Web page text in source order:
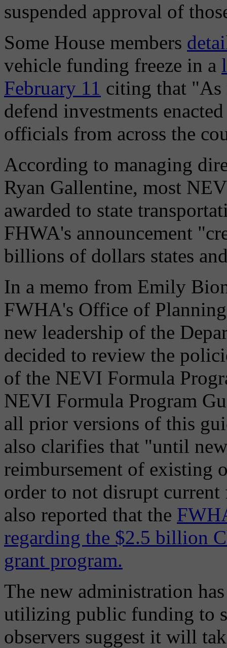
suspended approval of
Some House members
vehicle funding freeze in a
February 11 citing that "As
defend investments
officials from across the
According to managing
Ryan Gallentine, most
awarded to state
FHWA's announcement
billions of dollars states
In a memo from Emily
FWHA's Office of
new leadership of the
decided to review the
of the NEVI Formula
NEVI Formula Program
all prior versions of this
also clarifies that "until
reimbursement of existing
order to not disrupt
also reported that the
regarding the $2.5 billion
grant program.
The new administration
utilizing public funding to
observers suggest it will